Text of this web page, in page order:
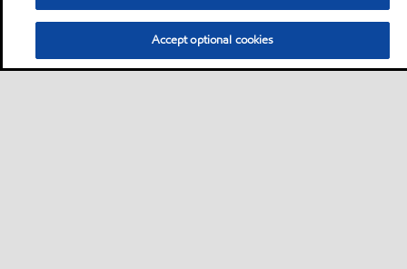
Accept optional cookies